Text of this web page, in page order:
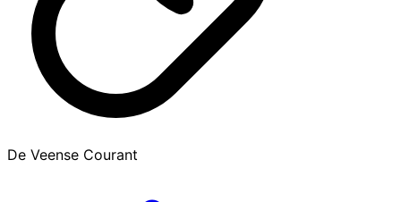
De Veense Courant